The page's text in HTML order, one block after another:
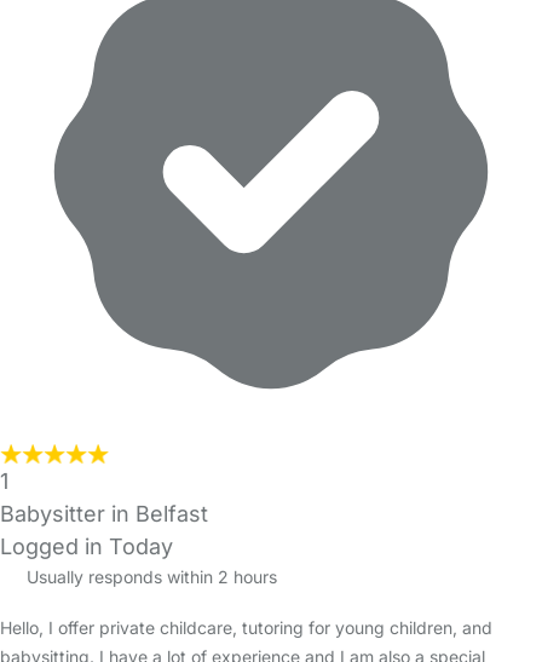
1
Babysitter in Belfast
Logged in Today
Usually responds within 2 hours
Hello, I offer private childcare, tutoring for young children, and
babysitting. I have a lot of experience and I am also a special